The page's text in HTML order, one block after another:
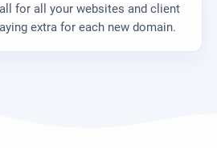
for all your websites and client
extra for each new domain.